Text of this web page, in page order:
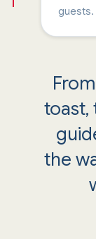
guests.
toast,
the